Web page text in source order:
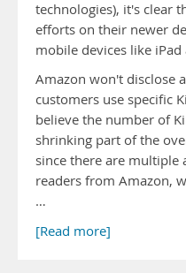
technologies), it's clear
efforts on their newer
mobile devices like
Amazon won't disclose
customers use specific
believe the number of
shrinking part of the
since there are multiple
readers from Amazon,
…
[Read more]